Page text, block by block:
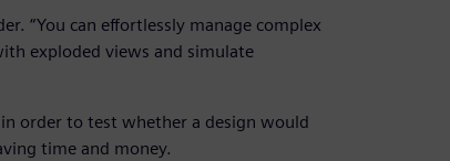
“You can effortlessly manage complex
exploded views and simulate
order to test whether a design would
time and money.